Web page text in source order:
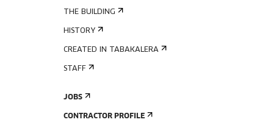
THE BUILDING
HISTORY
CREATED IN TABAKALERA
STAFF
JOBS
CONTRACTOR PROFILE